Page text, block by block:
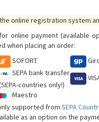
online registration system
online payment (available
when placing an order:
SOFORT
SEPA bank transfer
countries only!)
Maestro
supported from SEPA
as an option on the